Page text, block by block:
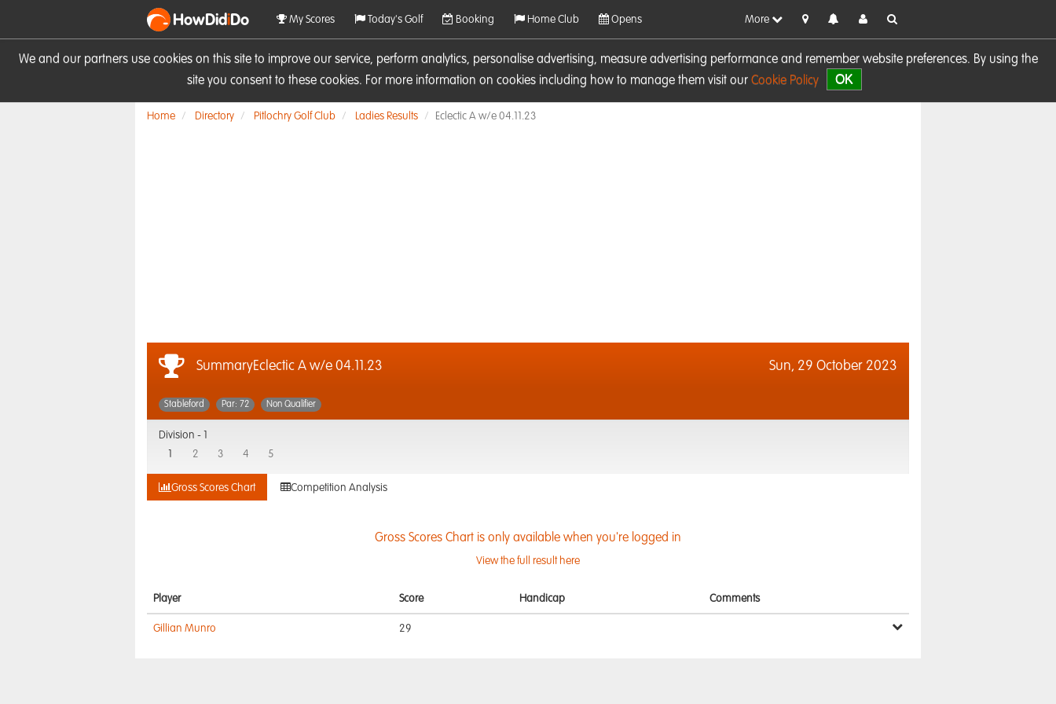
We and our partners use cookies on this site to improve our service, perform analytics, personalise advertising, measure advertising performance and remember website preferences. By using the
site you consent to these cookies. For more information on cookies including how to manage them visit our Cookie Policy OK
HowDidiDo My Scores Today's Golf Booking Home Club Opens More
Home Directory Pitlochry Golf Club Ladies Results Eclectic A w/e 04.11.23
SummaryEclectic A w/e 04.11.23 Sun, 29 October 2023
Stableford Par: 72 Non Qualifier
Division -
2 3 4 5
Gross Scores Chart Competition Analysis
Gross Scores Chart is only available when you're logged in
View the full result here
Player Score Handicap Comments
Gillian Munro 29